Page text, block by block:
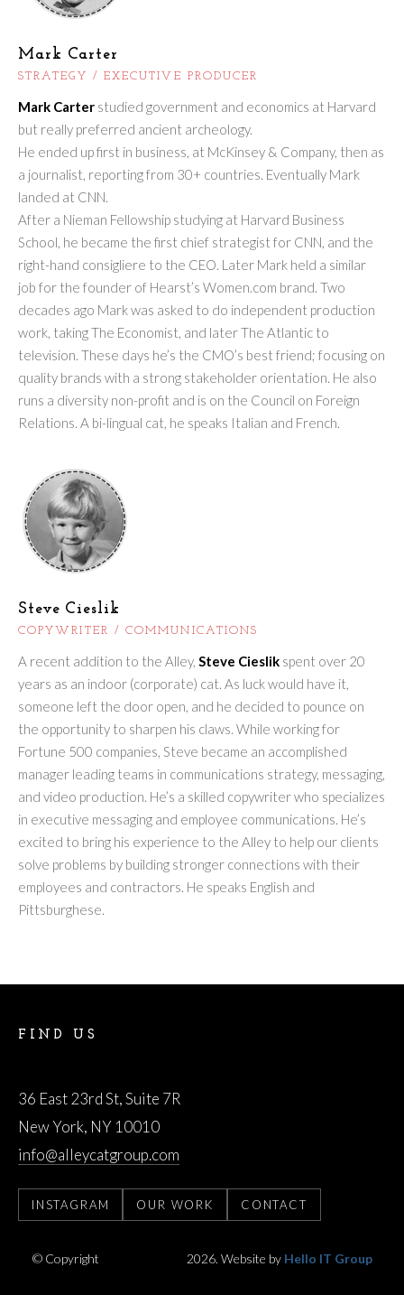
Mark Carter
STRATEGY / EXECUTIVE PRODUCER
Mark Carter studied government and economics at Harvard
but really preferred ancient archeology.
He ended up first in business, at McKinsey & Company, then as
a journalist, reporting from 30+ countries. Eventually Mark
landed at CNN.
After a Nieman Fellowship studying at Harvard Business
School, he became the first chief strategist for CNN, and the
right-hand consigliere to the CEO. Later Mark held a similar
job for the founder of Hearst’s Women.com brand. Two
decades ago Mark was asked to do independent production
work, taking The Economist, and later The Atlantic to
television. These days he’s the CMO’s best friend; focusing on
quality brands with a strong stakeholder orientation. He also
runs a diversity non-profit and is on the Council on Foreign
Relations. A bi-lingual cat, he speaks Italian and French.
Steve Cieslik
COPYWRITER / COMMUNICATIONS
A recent addition to the Alley, Steve Cieslik spent over 20
years as an indoor (corporate) cat. As luck would have it,
someone left the door open, and he decided to pounce on
the opportunity to sharpen his claws. While working for
Fortune 500 companies, Steve became an accomplished
manager leading teams in communications strategy, messaging,
and video production. He’s a skilled copywriter who specializes
in executive messaging and employee communications. He’s
excited to bring his experience to the Alley to help our clients
solve problems by building stronger connections with their
employees and contractors. He speaks English and
Pittsburghese.
FIND US
36 East 23rd St, Suite 7R
New York, NY 10010
info@alleycatgroup.com
INSTAGRAM OUR WORK CONTACT
© Copyright 2026. Website by Hello IT Group